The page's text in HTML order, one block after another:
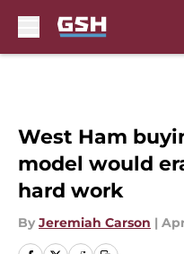
West Ham
model would
hard work
By Jeremiah Carson |